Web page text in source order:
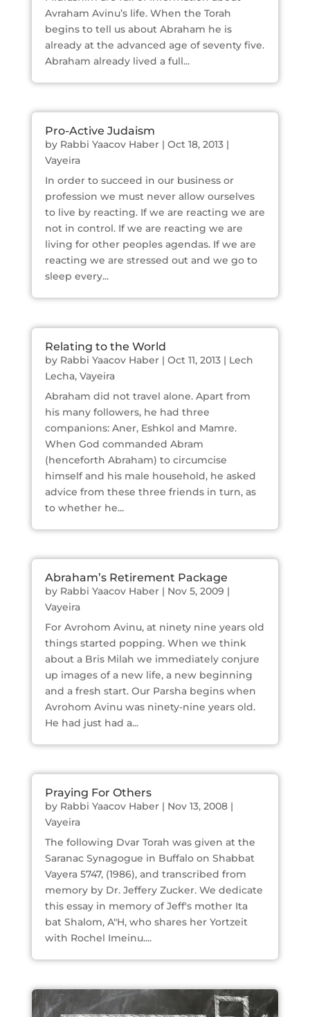
Avraham Avinu’s life. When the Torah
begins to tell us about Abraham he is
already at the advanced age of seventy five.
Abraham already lived a full...
Pro-Active Judaism
by Rabbi Yaacov Haber| Oct 18, 2013|
Vayeira
In order to succeed in our business or
profession we must never allow ourselves
to live by reacting. If we are reacting we are
not in control. If we are reacting we are
living for other peoples agendas. If we are
reacting we are stressed out and we go to
sleep every...
Relating to the World
by Rabbi Yaacov Haber| Oct 11, 2013| Lech
Lecha, Vayeira
Abraham did not travel alone. Apart from
his many followers, he had three
companions: Aner, Eshkol and Mamre.
When God commanded Abram
(henceforth Abraham) to circumcise
himself and his male household, he asked
advice from these three friends in turn, as
to whether he...
Abraham’s Retirement Package
by Rabbi Yaacov Haber| Nov 5, 2009 |
Vayeira
For Avrohom Avinu, at ninety nine years old
things started popping. When we think
about a Bris Milah we immediately conjure
up images of a new life, a new beginning
and a fresh start. Our Parsha begins when
Avrohom Avinu was ninety-nine years old.
He had just had a...
Praying For Others
by Rabbi Yaacov Haber| Nov 13, 2008|
Vayeira
The following Dvar Torah was given at the
Saranac Synagogue in Buffalo on Shabbat
Vayera 5747, (1986), and transcribed from
memory by Dr. Jeffery Zucker. We dedicate
this essay in memory of Jeff's mother Ita
bat Shalom, A"H, who shares her Yortzeit
with Rochel Imeinu....